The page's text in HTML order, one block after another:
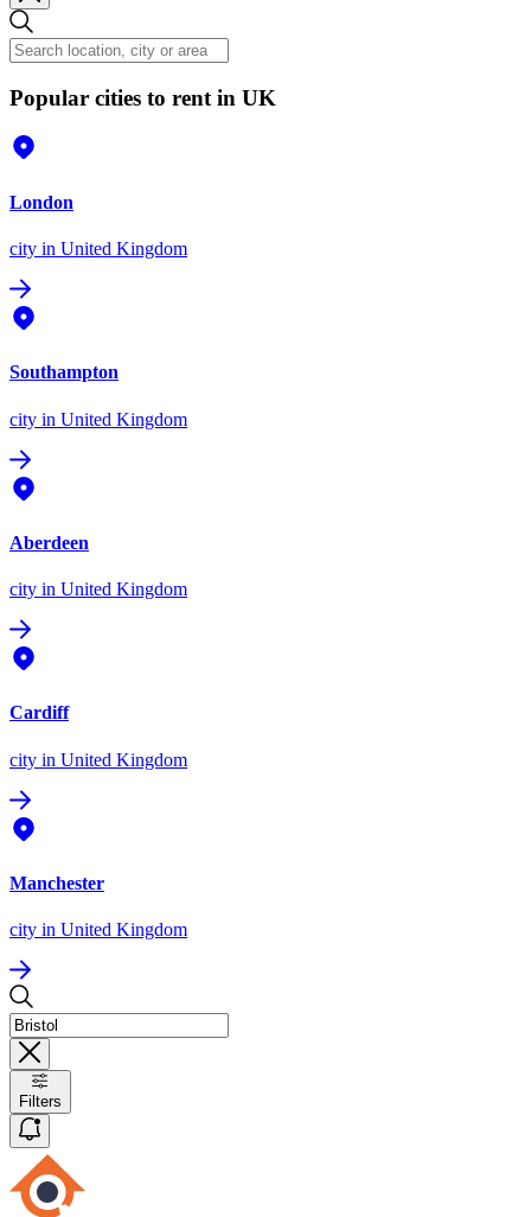
Popular cities to rent in UK
London
city in United Kingdom
Southampton
city in United Kingdom
Aberdeen
city in United Kingdom
Cardiff
city in United Kingdom
Manchester
city in United Kingdom
Filters